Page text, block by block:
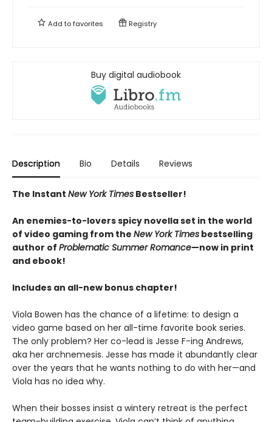
Add tofavorites Registry
Buy digital audiobook
Description Bio Details Reviews
The Instant New York Times Bestseller!
An enemies-to-lovers spicy novella set in the world
of video gaming from the New York Times bestselling
author of Problematic Summer Romance—now in print
and ebook!
Includes an all-new bonus chapter!
Viola Bowen has the chance of a lifetime: to design a
video game based on her all-time favorite book series.
The only problem? Her co-lead is Jesse F-ing Andrews,
aka her archnemesis. Jesse has made it abundantly clear
over the years that he wants nothing to do with her—and
Viola has no idea why.
When their bosses insist a wintery retreat is the perfect